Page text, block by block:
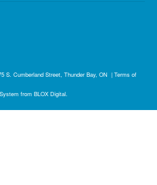
S. Cumberland Street, Thunder Bay, ON | Terms of
from BLOX Digital